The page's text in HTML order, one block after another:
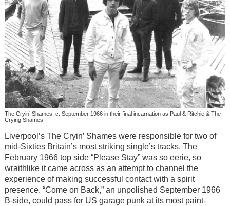
The Cryin’ Shames, c. September 1966 in their final incarnation as Paul & Ritchie & The
Crying Shames
Liverpool’s The Cryin’ Shames were responsible for two of
mid-Sixties Britain’s most striking single’s tracks. The
February 1966 top side “Please Stay” was so eerie, so
wraithlike it came across as an attempt to channel the
experience of making successful contact with a spirit
presence. “Come on Back,” an unpolished September 1966
B-side, could pass for US garage punk at its most paint-